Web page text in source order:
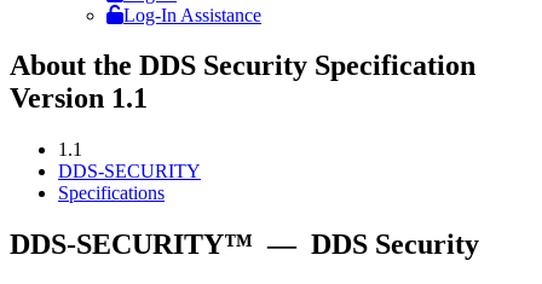
Log-In Assistance
About the DDS Security Specification
Version 1.1
1.1
DDS-SECURITY
Specifications
DDS-SECURITY™ — DDS Security